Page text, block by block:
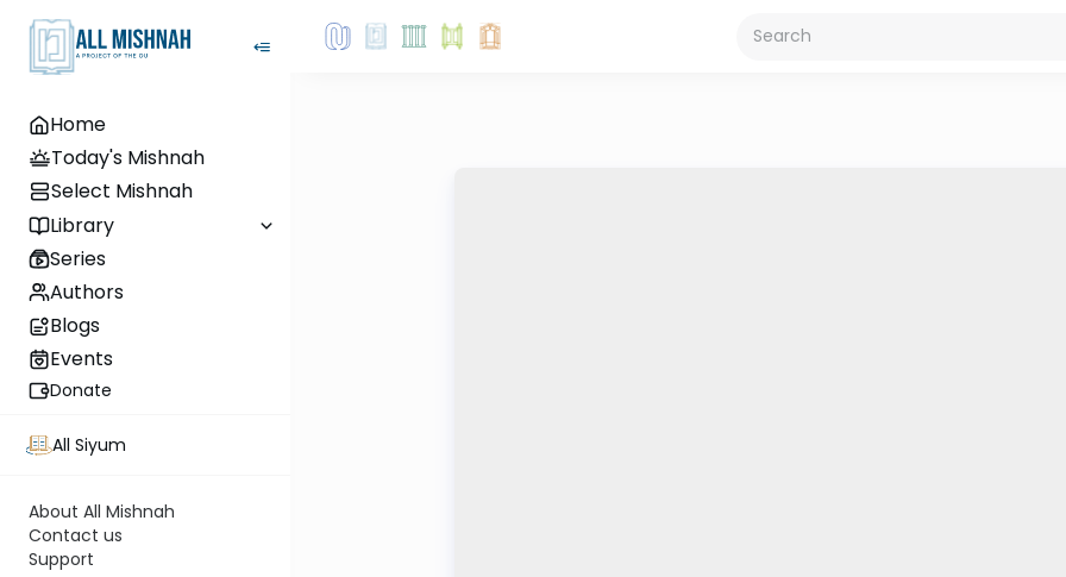
Home
Today's Mishnah
Select Mishnah
Library
Series
Authors
Blogs
Events
Donate
All Siyum
About All Mishnah
Contact us
Support